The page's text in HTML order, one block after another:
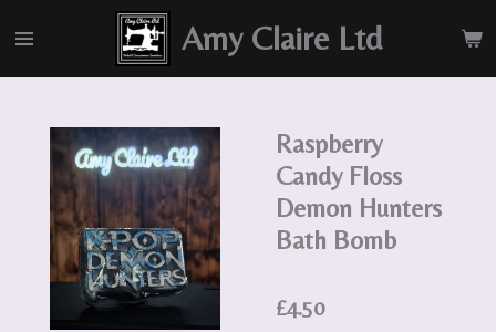
to
main
Amy Claire Ltd
Raspberry
Candy Floss
Demon Hunters
Bath Bomb
£4.50